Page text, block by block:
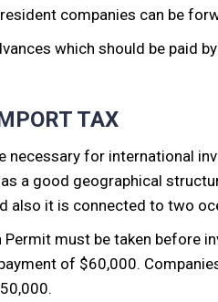
companies can be
which should be paid
TAX
necessary for international
a good geographical
also it is connected to two
must be taken before
of $60,000.